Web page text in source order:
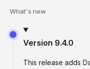
What's new
Version 9.4.0
This release adds